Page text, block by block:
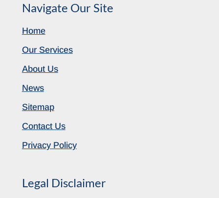
Navigate Our Site
Home
Our Services
About Us
News
Sitemap
Contact Us
Privacy Policy
Legal Disclaimer